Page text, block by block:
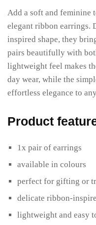
Add a soft and feminine
elegant ribbon earrings.
inspired shape, they
pairs beautifully with
lightweight feel makes
day wear, while the
effortless elegance to
Product
1x pair of earrings
available in colours
perfect for gifting or
delicate ribbon-
lightweight and easy